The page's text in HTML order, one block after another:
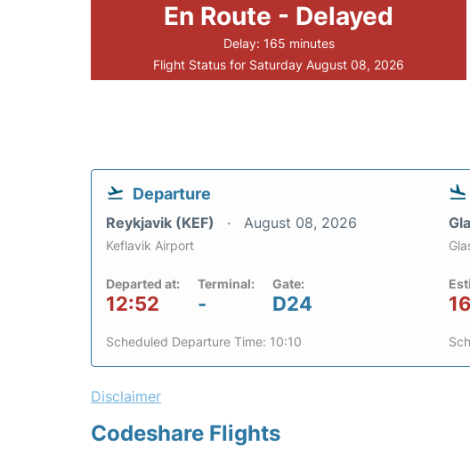
En Route - Delayed
Delay: 165 minutes
Flight Status for Saturday August 08, 2026
Departure
Reykjavik (KEF) August 08, 2026
Keflavik Airport
Departed at:
12:52
Terminal:
-
Gate:
D24
Scheduled Departure Time: 10:10
Disclaimer
Codeshare Flights